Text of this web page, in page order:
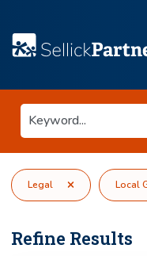
Legal Local
Refine Results